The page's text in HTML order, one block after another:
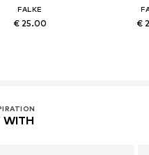
FALKE
€ 25.00 €
WITH